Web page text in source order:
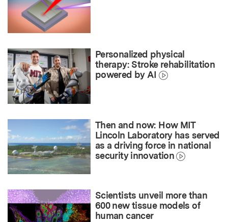
Personalized physical
therapy: Stroke rehabilitation
powered by AI
Then and now: How MIT
Lincoln Laboratory has served
as a driving force in national
security innovation
Scientists unveil more than
600 new tissue models of
human cancer